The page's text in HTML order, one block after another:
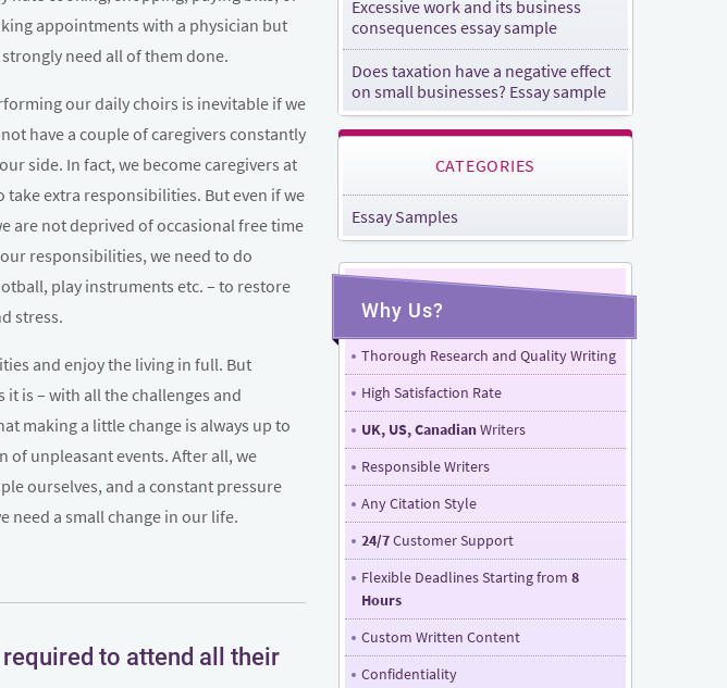
appointments with a physician but
need all of them done.
our daily choirs is inevitable if we
have a couple of caregivers constantly
side. In fact, we become caregivers at
extra responsibilities. But even if we
are not deprived of occasional free time
responsibilities, we need to do
play instruments etc. – to restore
stress.
and enjoy the living in full. But
is – with all the challenges and
making a little change is always up to
of unpleasant events. After all, we
ourselves, and a constant pressure
need a small change in our life.
to attend all their
Excessive work and its business
consequences essay sample
Does taxation have a negative effect
on small businesses? Essay sample
CATEGORIES
Essay Samples
Why Us?
Thorough Research and Quality Writing
High Satisfaction Rate
UK, US, CanadianWriters
Responsible Writers
Any Citation Style
24/7Customer Support
Flexible Deadlines Starting from 8
Hours
Custom Written Content
Confidentiality